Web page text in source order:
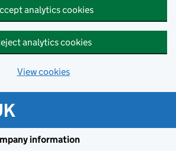
analytics cookies
analytics cookies
View cookies
information